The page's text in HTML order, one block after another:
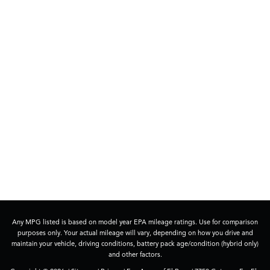
Any MPG listed is based on model year EPA mileage ratings. Use for comparison
purposes only. Your actual mileage will vary, depending on how you drive and
maintain your vehicle, driving conditions, battery pack age/condition (hybrid only)
and other factors.